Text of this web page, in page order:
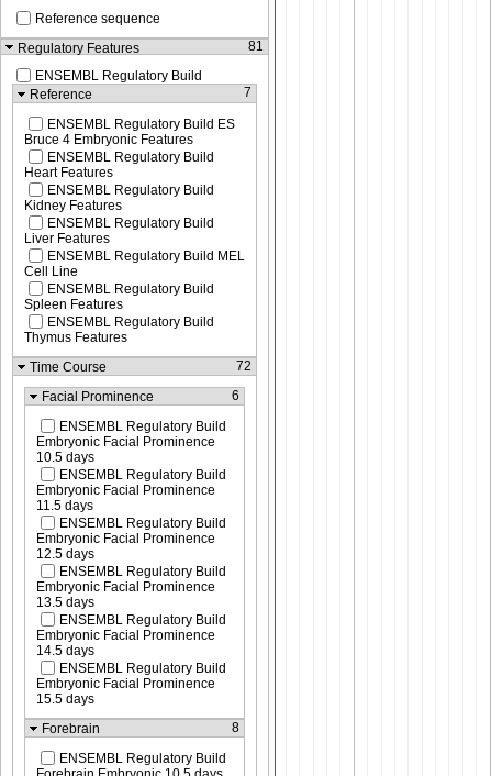
Reference sequence
Regulatory Features
81
ENSEMBL Regulatory Build
Reference
7
ENSEMBL Regulatory Build ES
Bruce 4 Embryonic Features
ENSEMBL Regulatory Build
Heart Features
ENSEMBL Regulatory Build
Kidney Features
ENSEMBL Regulatory Build
Liver Features
ENSEMBL Regulatory Build MEL
Cell Line
ENSEMBL Regulatory Build
Spleen Features
ENSEMBL Regulatory Build
Thymus Features
Time Course
72
Facial Prominence 6
ENSEMBL Regulatory Build
Embryonic Facial Prominence
10.5 days
ENSEMBL Regulatory Build
Embryonic Facial Prominence
11.5 days
ENSEMBL Regulatory Build
Embryonic Facial Prominence
12.5 days
ENSEMBL Regulatory Build
Embryonic Facial Prominence
13.5 days
ENSEMBL Regulatory Build
Embryonic Facial Prominence
14.5 days
ENSEMBL Regulatory Build
Embryonic Facial Prominence
15.5 days
Forebrain
8
ENSEMBL Regulatory Build